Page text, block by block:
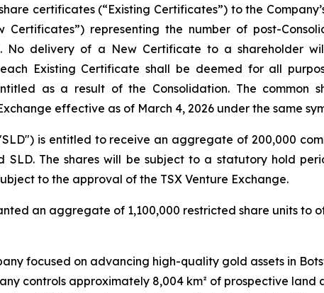
certificates (“Existing Certificates”) to the
representing the number of post-
No delivery of a New Certificate to a shareholder
Existing Certificate shall be deemed for all
as a result of the Consolidation. The common
effective as of March 4, 2026 under the same
is entitled to receive an aggregate of 200,000
The shares will be subject to a statutory hold
to the approval of the TSX Venture Exchange.
an aggregate of 1,100,000 restricted share units to
focused on advancing high-quality gold assets in
controls approximately 8,004 km² of prospective